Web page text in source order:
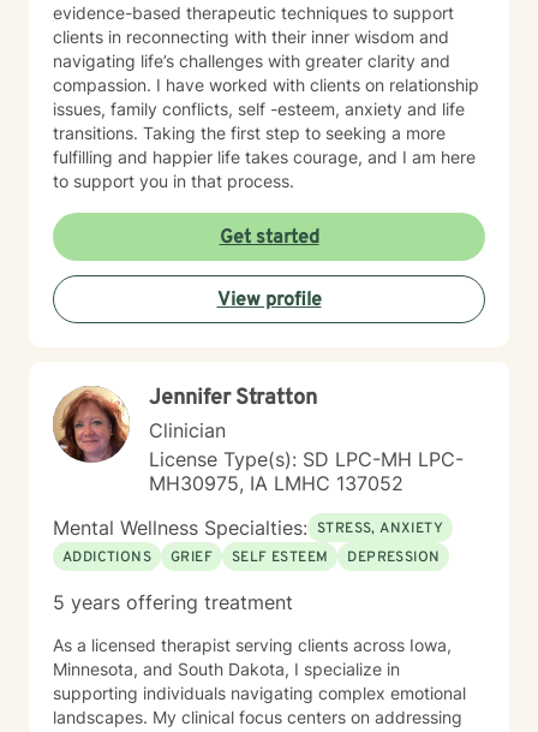
evidence-based therapeutic techniques to support
clients in reconnecting with their inner wisdom and
navigating life’s challenges with greater clarity and
compassion. I have worked with clients on relationship
issues, family conflicts, self -esteem, anxiety and life
transitions. Taking the first step to seeking a more
fulfilling and happier life takes courage, and I am here
to support you in that process.
Get started
View profile
Jennifer Stratton
Clinician
License Type(s): SD LPC-MH LPC-
MH30975, IA LMHC 137052
Mental Wellness Specialties: STRESS, ANXIETY
ADDICTIONS
GRIEF SELF ESTEEM DEPRESSION
5 years offering treatment
As a licensed therapist serving clients across Iowa,
Minnesota, and South Dakota, I specialize in
supporting individuals navigating complex emotional
landscapes. My clinical focus centers on addressing